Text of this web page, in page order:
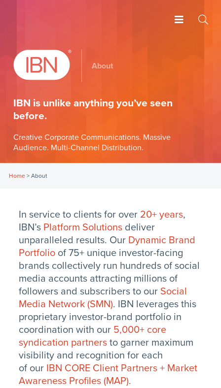
About
IBN is unlike anything you’ve seen
before.
Creative Corporate Communications. Massive
Audience. Multi-Channel Distribution.
Home> About
In service to clients for over 20+ years,
IBN’s Platform Solutionsdeliver
unparalleled results. Our Dynamic Brand
Portfolioof 75+ unique investor-facing
brands collectively run hundreds of social
media accounts attracting millions of
followers and subscribers to our Social
Media Network (SMN). IBN leverages this
proprietary investor-brand portfolio in
coordination with our 5,000+ core
syndication partnersto garner maximum
visibility and recognition for each
of our IBN CORE Client Partners + Market
Awareness Profiles (MAP).